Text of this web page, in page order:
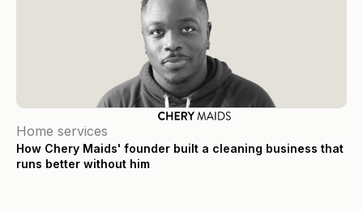
Home services
How Chery Maids' founder built a cleaning business that
runs better without him